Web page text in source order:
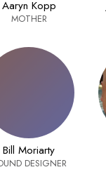
Aaryn Kopp
MOTHER
Bill Moriarty
DESIGNER